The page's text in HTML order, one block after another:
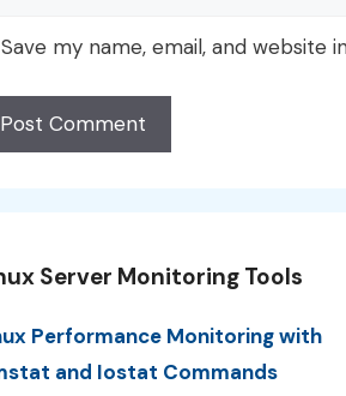
Save my name, email, and
Server Monitoring Tools
Performance Monitoring with
and Iostat Commands